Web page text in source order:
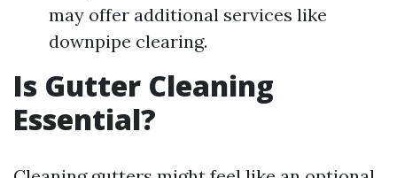
may offer additional services like
downpipe clearing.
Is Gutter Cleaning
Essential?